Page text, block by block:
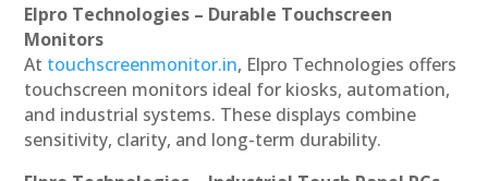
Elpro Technologies – Durable Touchscreen
Monitors
At touchscreenmonitor.in, Elpro Technologies offers
touchscreen monitors ideal for kiosks, automation,
and industrial systems. These displays combine
sensitivity, clarity, and long-term durability.